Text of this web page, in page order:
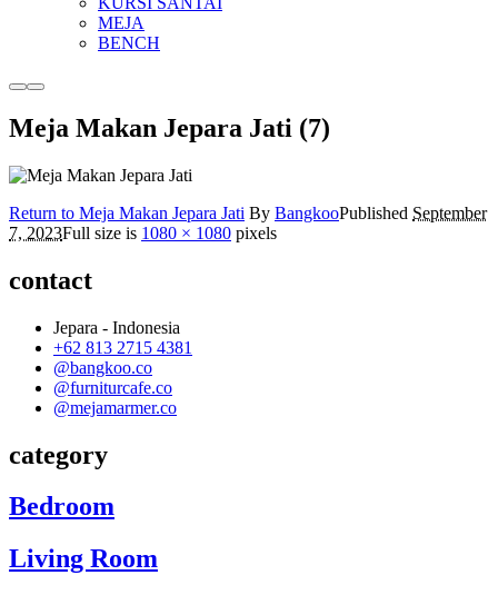
MEJA
BENCH
MoreMain
Meja Makan Jepara Jati (7)
Return to Meja Makan Jepara Jati By BangkooPublished September
7, 2023Full size is 1080 × 1080 pixels
contact
Jepara - Indonesia
+62 813 2715 4381
@bangkoo.co
@furniturcafe.co
@mejamarmer.co
category
Bedroom
Living Room